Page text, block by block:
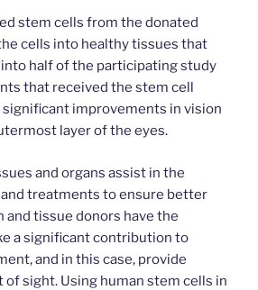
stem cells from the donated
cells into healthy tissues that
half of the participating study
that received the stem cell
improvements in vision
layer of the eyes.
and organs assist in the
treatments to ensure better
and tissue donors have the
a significant contribution to
and in this case, provide
sight. Using human stem cells in